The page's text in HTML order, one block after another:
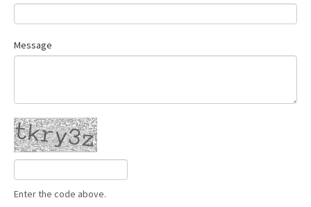
Message
Enter the code above.